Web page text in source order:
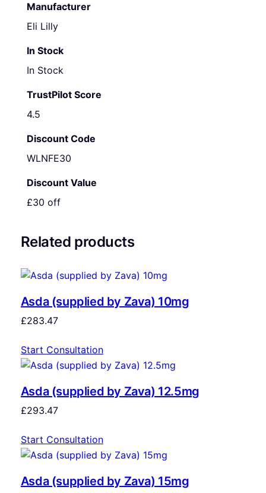
Manufacturer
Eli Lilly
In Stock
In Stock
TrustPilot Score
4.5
Discount Code
WLNFE30
Discount Value
£30 off
Related products
Asda (supplied by Zava) 10mg
£283.47
Start Consultation
Asda (supplied by Zava) 12.5mg
£293.47
Start Consultation
Asda (supplied by Zava) 15mg